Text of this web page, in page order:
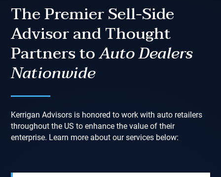
The Premier Sell-Side
Advisor and Thought
Partners toAuto Dealers
Nationwide
Kerrigan Advisors is honored to work with auto retailers
throughout the US to enhance the value of their
enterprise. Learn more about our services below: